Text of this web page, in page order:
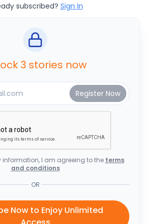
subscribed? Sign In
3 stories now
I am agreeing to the terms
and conditions
OR
Now to Enjoy Unlimited